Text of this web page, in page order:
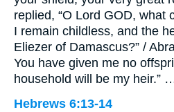
replied, “O Lord GOD, what
I remain childless, and the
Eliezer of Damascus?” /
You have given me no
household will be my heir.”
Hebrews 6:13-14